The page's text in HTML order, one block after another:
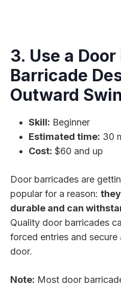
3. Use a
Barricade
Outward
Skill: Beginner
Estimated time: 30
Cost: $60 and up
Door barricades are
popular for a reason:
durable and can
Quality door barricades
forced entries and
door.
Note: Most door